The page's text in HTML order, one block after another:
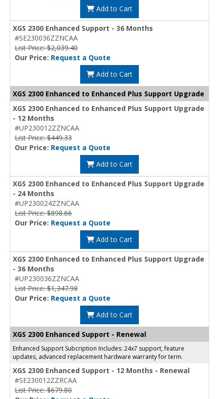
Add to Cart
XGS 2300 Enhanced Support - 36 Months
#SE230036ZZNCAA
List Price: $2,039.40
Our Price: Request a Quote
Add to Cart
XGS 2300 Enhanced to Enhanced Plus Support Upgrade
XGS 2300 Enhanced to Enhanced Plus Support Upgrade
- 12 Months
#UP230012ZZNCAA
List Price: $449.33
Our Price: Request a Quote
Add to Cart
XGS 2300 Enhanced to Enhanced Plus Support Upgrade
- 24 Months
#UP230024ZZNCAA
List Price: $898.66
Our Price: Request a Quote
Add to Cart
XGS 2300 Enhanced to Enhanced Plus Support Upgrade
- 36 Months
#UP230036ZZNCAA
List Price: $1,347.98
Our Price: Request a Quote
Add to Cart
XGS 2300 Enhanced Support - Renewal
Enhanced Support Subcription Includes: 24x7 support, feature
updates, advanced replacement hardware warranty for term.
XGS 2300 Enhanced Support - 12 Months - Renewal
#SE230012ZZRCAA
List Price: $679.80